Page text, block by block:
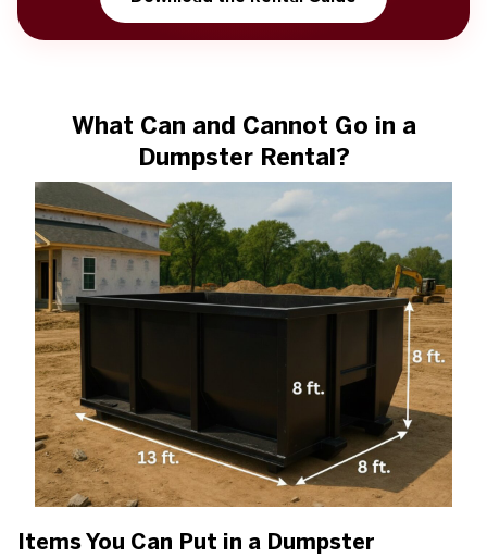
What Can and Cannot Go in a
Dumpster Rental?
Items You Can Put in a Dumpster